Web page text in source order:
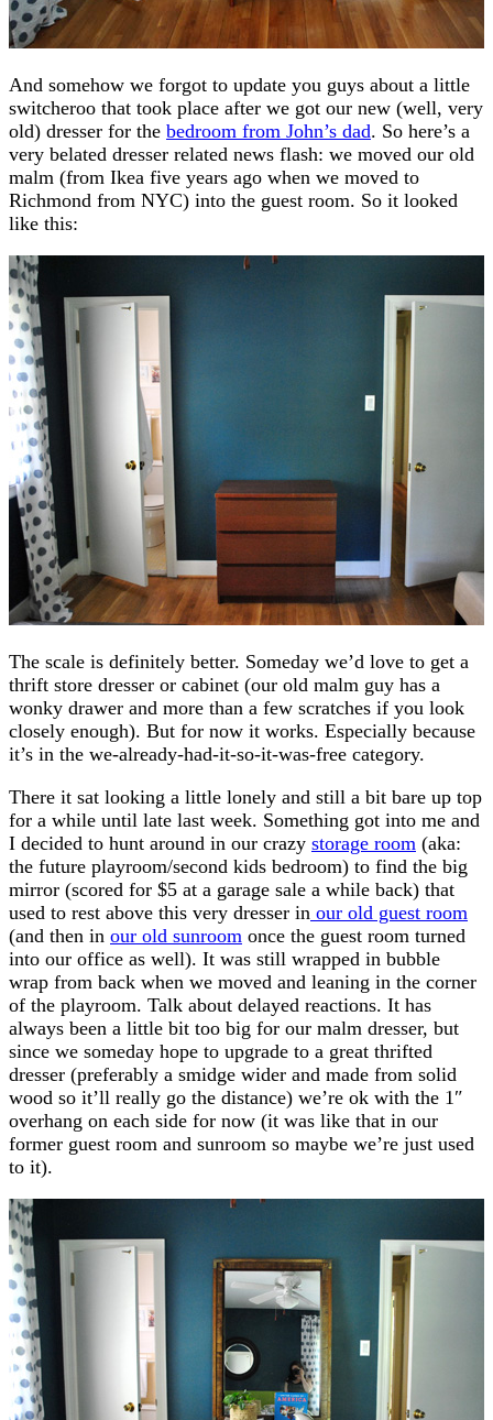
And somehow we forgot to update you guys about a little
switcheroo that took place after we got our new (well, very
old) dresser for the bedroom from John’s dad. So here’s a
very belated dresser related news flash: we moved our old
malm (from Ikea five years ago when we moved to
Richmond from NYC) into the guest room. So it looked
like this:
The scale is definitely better. Someday we’d love to get a
thrift store dresser or cabinet (our old malm guy has a
wonky drawer and more than a few scratches if you look
closely enough). But for now it works. Especially because
it’s in the we-already-had-it-so-it-was-free category.
There it sat looking a little lonely and still a bit bare up top
for a while until late last week. Something got into me and
I decided to hunt around in our crazy storage room (aka:
the future playroom/second kids bedroom) to find the big
mirror (scored for $5 at a garage sale a while back) that
used to rest above this very dresser in our old guest room
(and then in our old sunroom once the guest room turned
into our office as well). It was still wrapped in bubble
wrap from back when we moved and leaning in the corner
of the playroom. Talk about delayed reactions. It has
always been a little bit too big for our malm dresser, but
since we someday hope to upgrade to a great thrifted
dresser (preferably a smidge wider and made from solid
wood so it’ll really go the distance) we’re ok with the 1″
overhang on each side for now (it was like that in our
former guest room and sunroom so maybe we’re just used
to it).